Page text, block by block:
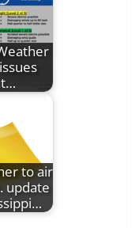
to air
update